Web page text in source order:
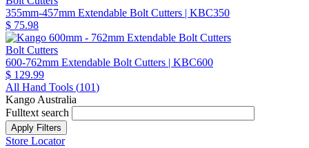
355mm-457mm Extendable Bolt Cutters | KBC350
$ 75.98
Bolt Cutters
600-762mm Extendable Bolt Cutters | KBC600
$ 129.99
All Hand Tools (101)
Kango Australia
Fulltext search
Store Locator